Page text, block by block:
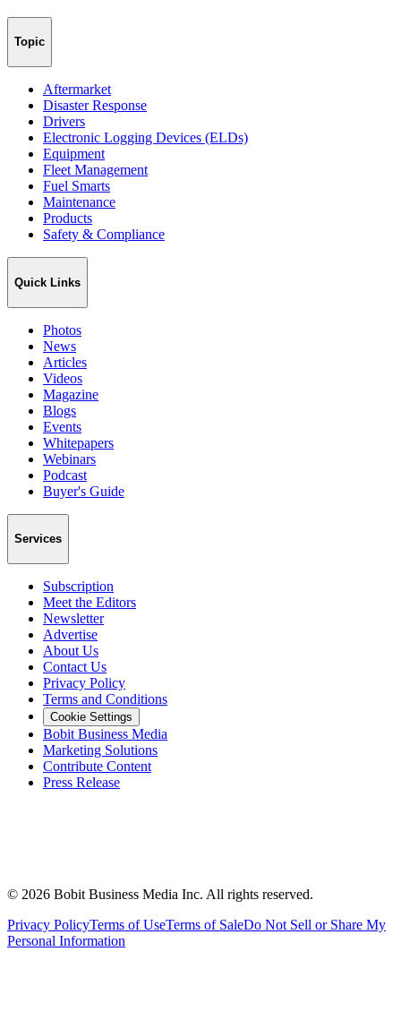
Topic
Aftermarket
Disaster Response
Drivers
Electronic Logging Devices (ELDs)
Equipment
Fleet Management
Fuel Smarts
Maintenance
Products
Safety & Compliance
Quick Links
Photos
News
Articles
Videos
Magazine
Blogs
Events
Whitepapers
Webinars
Podcast
Buyer's Guide
Services
Subscription
Meet the Editors
Newsletter
Advertise
About Us
Contact Us
Privacy Policy
Terms and Conditions
Cookie Settings
Bobit Business Media
Marketing Solutions
Contribute Content
Press Release
© 2026 Bobit Business Media Inc. All rights reserved.
Privacy PolicyTerms of UseTerms of SaleDo Not Sell or Share My
Personal Information